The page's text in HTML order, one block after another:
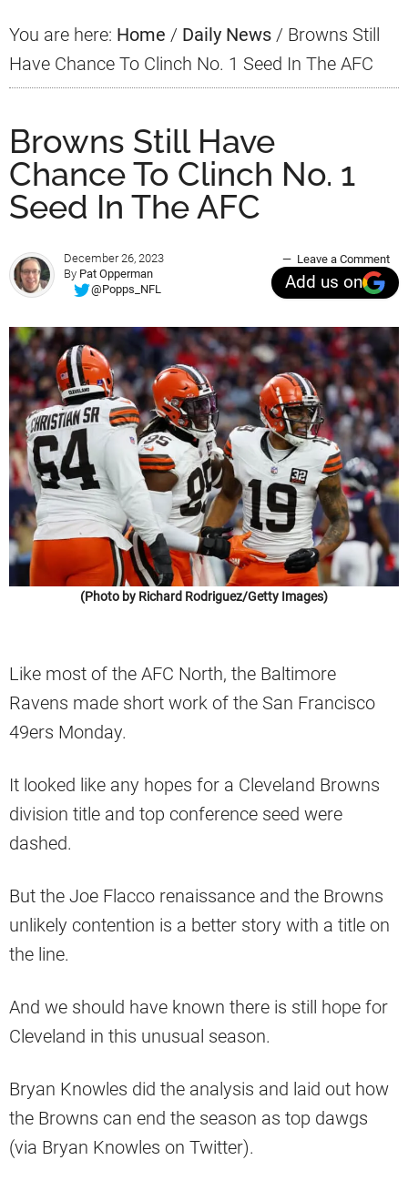
You are here: Home / Daily News / Browns Still
Have Chance To Clinch No. 1 Seed In The AFC
Browns Still Have
Chance To Clinch No. 1
Seed In The AFC
December 26, 2023
By Pat Opperman
@Popps_NFL
Leave a Comment
Add us on
(Photo by Richard Rodriguez/Getty Images)
Like most of the AFC North, the Baltimore
Ravens made short work of the San Francisco
49ers Monday.
It looked like any hopes for a Cleveland Browns
division title and top conference seed were
dashed.
But the Joe Flacco renaissance and the Browns
unlikely contention is a better story with a title on
the line.
And we should have known there is still hope for
Cleveland in this unusual season.
Bryan Knowles did the analysis and laid out how
the Browns can end the season as top dawgs
(via Bryan Knowles on Twitter).